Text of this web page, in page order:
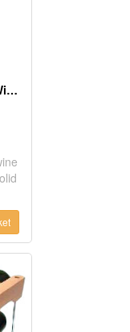
The Newest Version Of Wine Racks